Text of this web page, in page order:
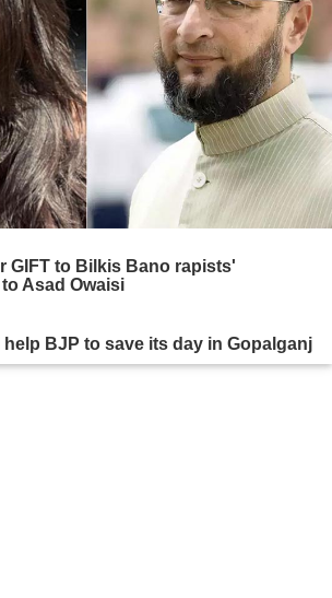
GIFT to Bilkis Bano rapists'
Asad Owaisi
help BJP to save its day in Gopalganj